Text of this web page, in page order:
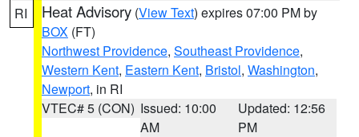
RI Heat Advisory (View Text) expires 07:00 PM by
BOX (FT)
Northwest Providence, Southeast Providence,
Western Kent, Eastern Kent, Bristol, Washington,
Newport, in RI
VTEC# 5 (CON) Issued: 10:00
AM
Updated: 12:56
PM